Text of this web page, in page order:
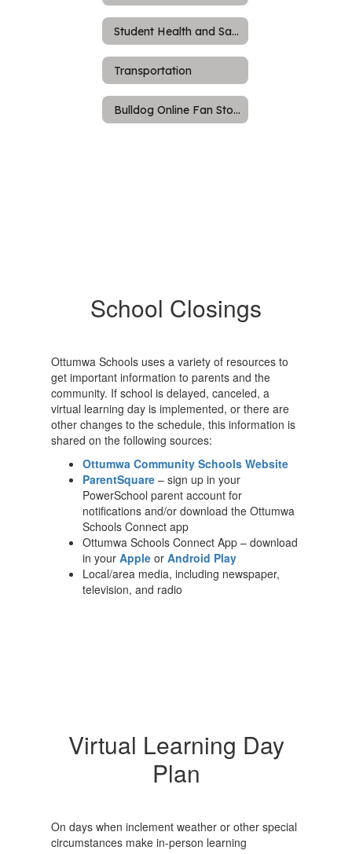
Student Health and Safety
Transportation
Bulldog Online Fan Store
School Closings
Ottumwa Schools uses a variety of resources to
get important information to parents and the
community. If school is delayed, canceled, a
virtual learning day is implemented, or there are
other changes to the schedule, this information is
shared on the following sources:
Ottumwa Community Schools Website
ParentSquare – sign up in your
PowerSchool parent account for
notifications and/or download the Ottumwa
Schools Connect app
Ottumwa Schools Connect App – download
in your Apple or Android Play
Local/area media, including newspaper,
television, and radio
Virtual Learning Day
Plan
On days when inclement weather or other special
circumstances make in-person learning